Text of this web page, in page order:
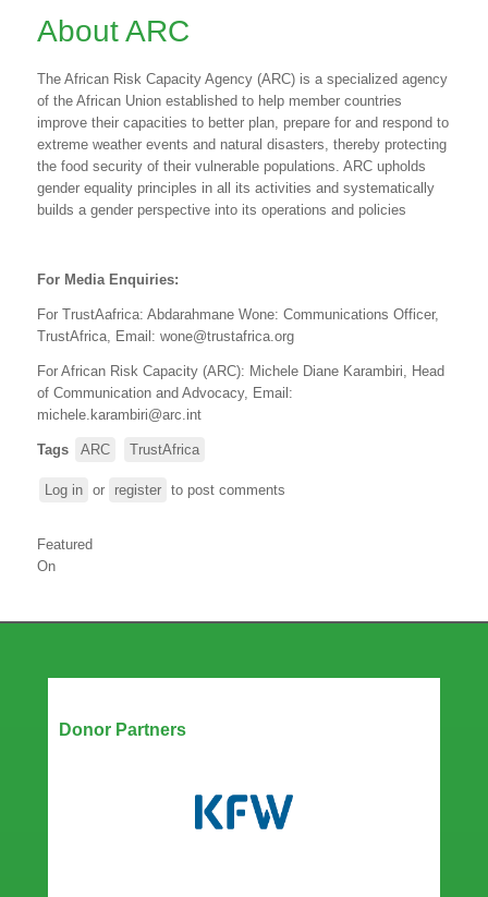
About ARC
The African Risk Capacity Agency (ARC) is a specialized agency
of the African Union established to help member countries
improve their capacities to better plan, prepare for and respond to
extreme weather events and natural disasters, thereby protecting
the food security of their vulnerable populations. ARC upholds
gender equality principles in all its activities and systematically
builds a gender perspective into its operations and policies
For Media Enquiries:
For TrustAafrica: Abdarahmane Wone: Communications Officer,
TrustAfrica, Email: wone@trustafrica.org
For African Risk Capacity (ARC): Michele Diane Karambiri, Head
of Communication and Advocacy, Email:
michele.karambiri@arc.int
Tags ARC TrustAfrica
Log in or register to post comments
Featured
On
Donor Partners